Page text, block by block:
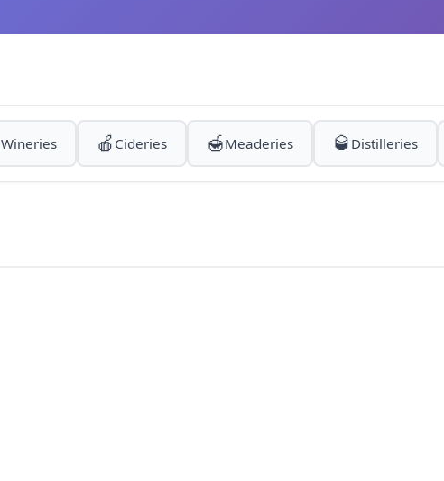
Wineries 🍎 Cideries 🍯Meaderies 🥃 Distilleries